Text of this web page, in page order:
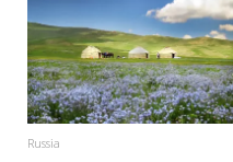
Russia